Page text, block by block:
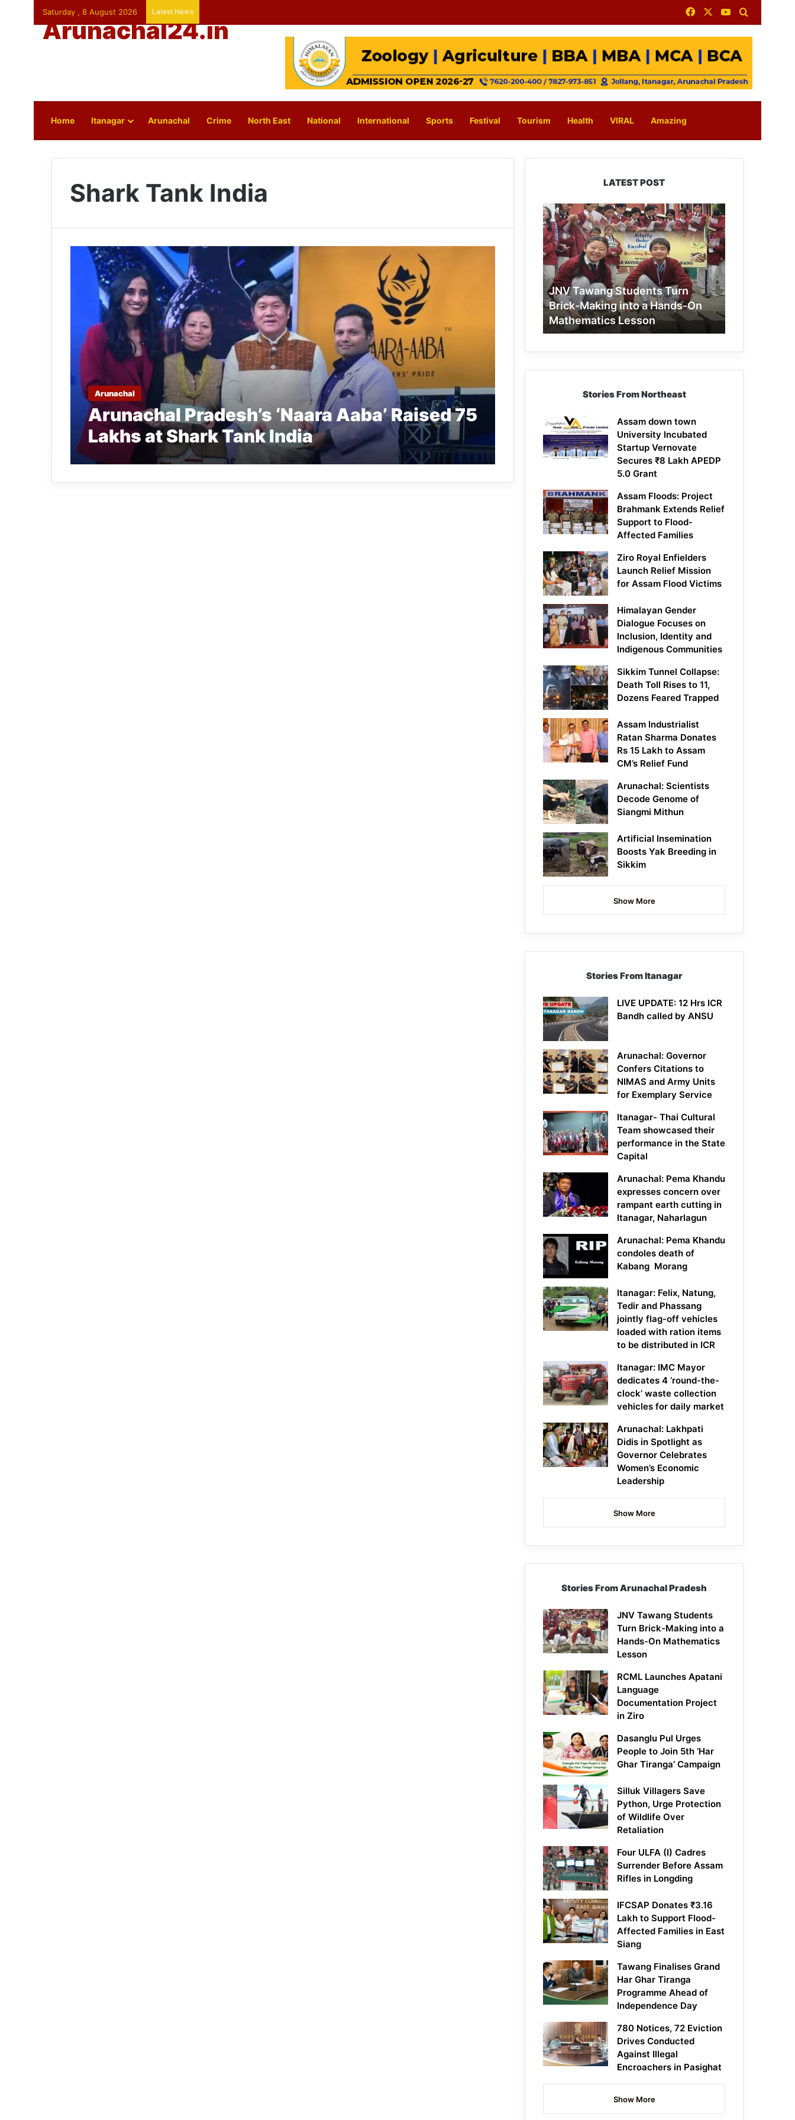
Saturday , 8 August 2026 Latest News FacebookYouTube
Arunachal24.in
Home Itanagar Arunachal Crime North East National International Sports Festival Tourism Health VIRAL Amazing
Shark Tank India
Arunachal
Arunachal Pradesh’s ‘Naara Aaba’ Raised 75
Lakhs at Shark Tank India
LATEST POST
JNV
Tawang
Students
Turn
Brick-
Making
into
a
Hands-
On
Mathematics
JNV Tawang Students Turn
Brick-Making into a Hands-On
Mathematics Lesson
Stories From Northeast
Assam down town
University Incubated
Startup Vernovate
Secures ₹8 Lakh APEDP
5.0 Grant
Assam Floods: Project
Brahmank Extends Relief
Support to Flood-
Affected Families
Ziro Royal Enfielders
Launch Relief Mission
for Assam Flood Victims
Himalayan Gender
Dialogue Focuses on
Inclusion, Identity and
Indigenous Communities
Sikkim Tunnel Collapse:
Death Toll Rises to 11,
Dozens Feared Trapped
Assam Industrialist
Ratan Sharma Donates
Rs 15 Lakh to Assam
CM’s Relief Fund
Arunachal: Scientists
Decode Genome of
Siangmi Mithun
Artificial Insemination
Boosts Yak Breeding in
Sikkim
Show More
Stories From Itanagar
LIVE UPDATE: 12 Hrs ICR
Bandh called by ANSU
Arunachal: Governor
Confers Citations to
NIMAS and Army Units
for Exemplary Service
Itanagar- Thai Cultural
Team showcased their
performance in the State
Capital
Arunachal: Pema Khandu
expresses concern over
rampant earth cutting in
Itanagar, Naharlagun
Arunachal: Pema Khandu
condoles death of
Kabang Morang
Itanagar: Felix, Natung,
Tedir and Phassang
jointly flag-off vehicles
loaded with ration items
to be distributed in ICR
Itanagar: IMC Mayor
dedicates 4 ‘round-the-
clock’ waste collection
vehicles for daily market
Arunachal: Lakhpati
Didis in Spotlight as
Governor Celebrates
Women’s Economic
Leadership
Show More
Stories From Arunachal Pradesh
JNV Tawang Students
Turn Brick-Making into a
Hands-On Mathematics
Lesson
RCML Launches Apatani
Language
Documentation Project
in Ziro
Dasanglu Pul Urges
People to Join 5th ‘Har
Ghar Tiranga’ Campaign
Silluk Villagers Save
Python, Urge Protection
of Wildlife Over
Retaliation
Four ULFA (I) Cadres
Surrender Before Assam
Rifles in Longding
IFCSAP Donates ₹3.16
Lakh to Support Flood-
Affected Families in East
Siang
Tawang Finalises Grand
Har Ghar Tiranga
Programme Ahead of
Independence Day
780 Notices, 72 Eviction
Drives Conducted
Against Illegal
Encroachers in Pasighat
Show More